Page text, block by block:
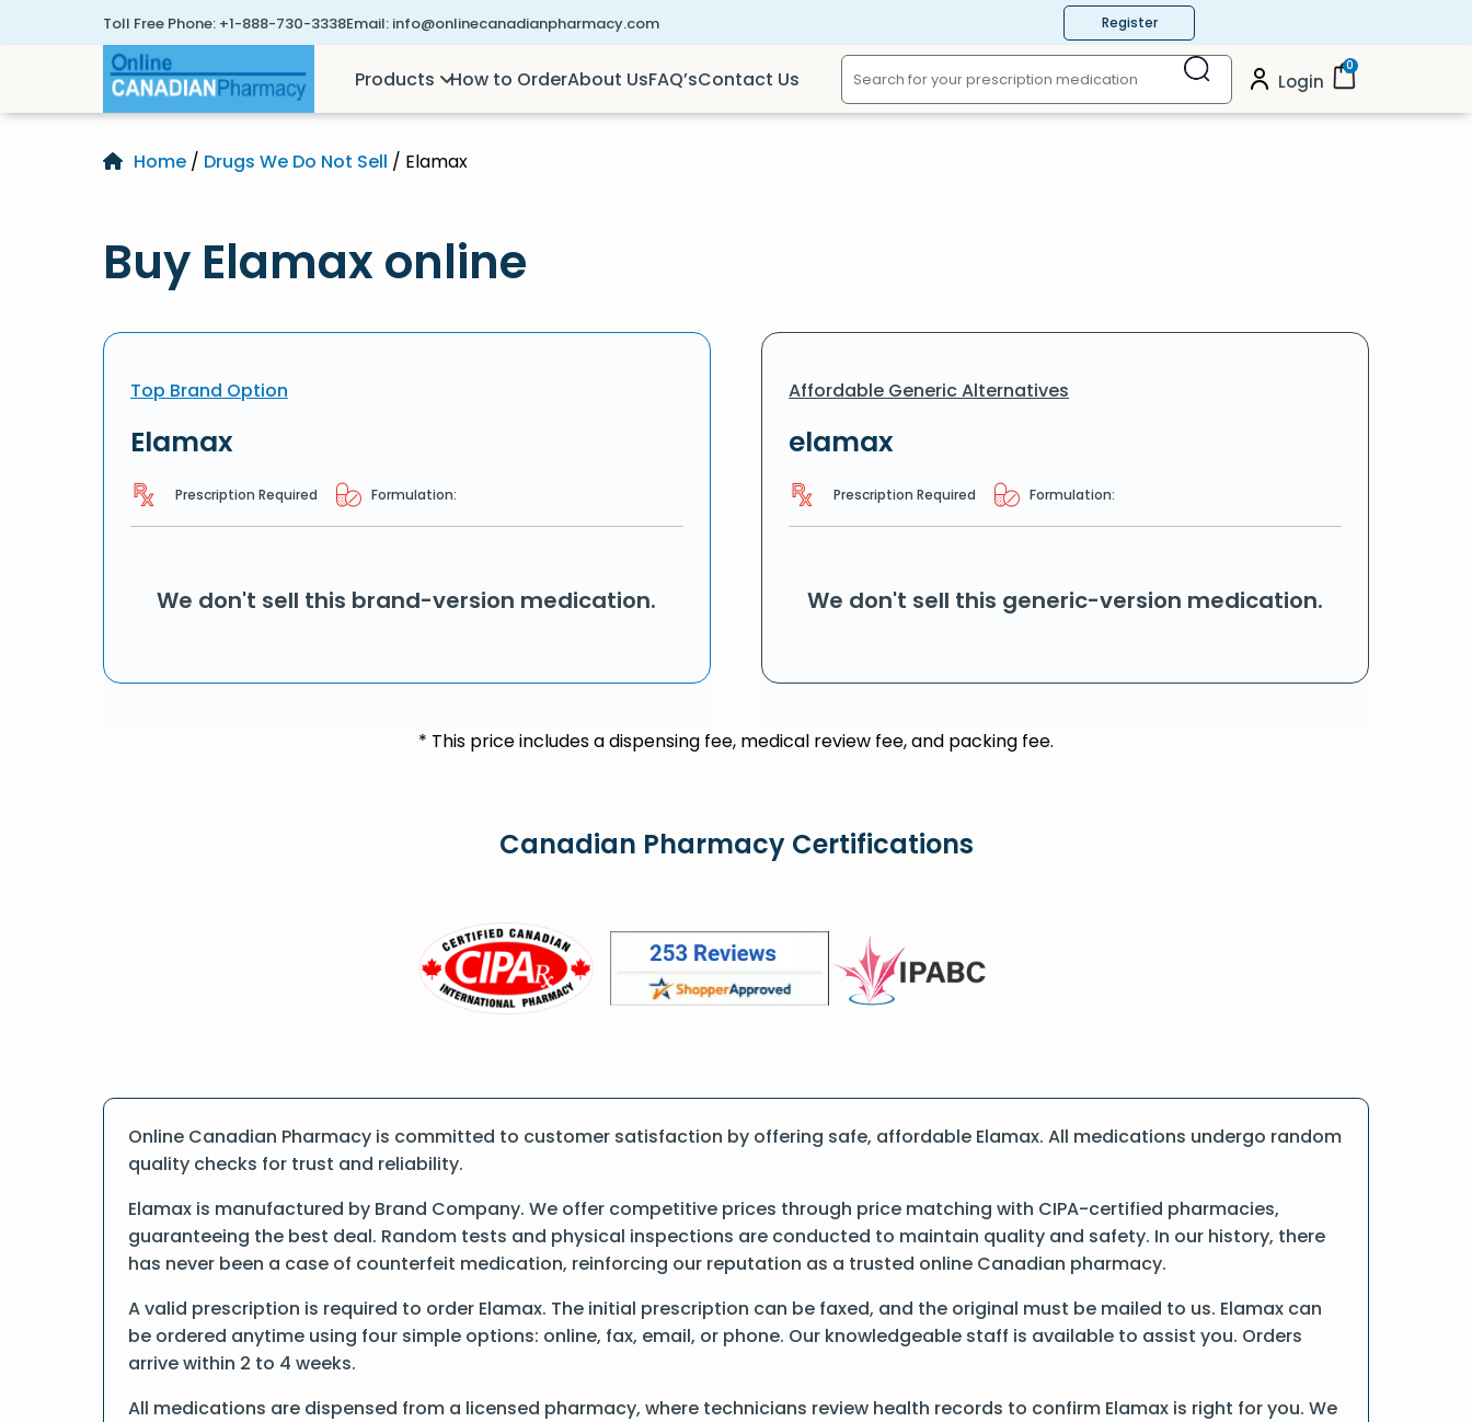
Toll Free Phone: +1-888-730-3338Email: info@onlinecanadianpharmacy.com Register
Products How to OrderAbout UsFAQ’sContact Us Login
0
Home / Drugs We Do Not Sell / Elamax
Buy Elamax online
Top Brand Option
Elamax
Prescription Required Formulation:
We don't sell this brand-version medication.
Affordable Generic Alternatives
elamax
Prescription Required Formulation:
We don't sell this generic-version medication.
* This price includes a dispensing fee, medical review fee, and packing fee.
Canadian Pharmacy Certifications
Online Canadian Pharmacy is committed to customer satisfaction by offering safe, affordable Elamax. All medications undergo random
quality checks for trust and reliability.
Elamax is manufactured by Brand Company. We offer competitive prices through price matching with CIPA-certified pharmacies,
guaranteeing the best deal. Random tests and physical inspections are conducted to maintain quality and safety. In our history, there
has never been a case of counterfeit medication, reinforcing our reputation as a trusted online Canadian pharmacy.
A valid prescription is required to order Elamax. The initial prescription can be faxed, and the original must be mailed to us. Elamax can
be ordered anytime using four simple options: online, fax, email, or phone. Our knowledgeable staff is available to assist you. Orders
arrive within 2 to 4 weeks.
All medications are dispensed from a licensed pharmacy, where technicians review health records to confirm Elamax is right for you. We